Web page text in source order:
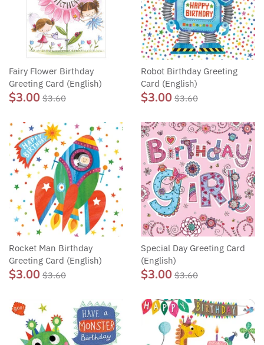
Fairy Flower Birthday
Greeting Card (English)
$3.00 $3.60
Robot Birthday Greeting
Card (English)
$3.00 $3.60
Rocket Man Birthday
Greeting Card (English)
$3.00 $3.60
Special Day Greeting Card
(English)
$3.00 $3.60